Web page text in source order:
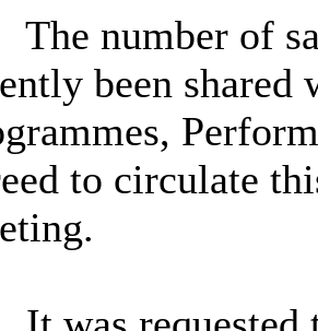
The number of
been
to circulate